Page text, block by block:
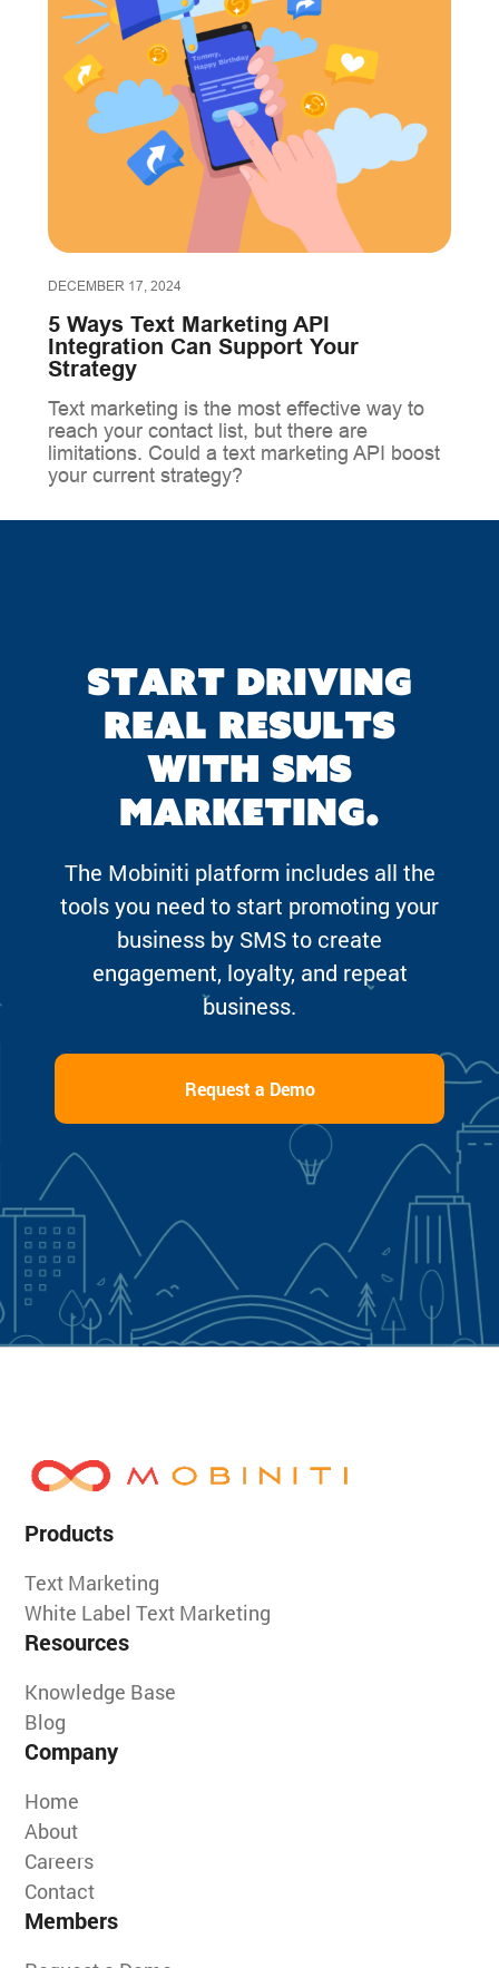
DECEMBER 17, 2024
5 Ways Text Marketing API
Integration Can Support Your
Strategy
Text marketing is the most effective way to
reach your contact list, but there are
limitations. Could a text marketing API boost
your current strategy?
Start driving
real results
with SMS
marketing.
The Mobiniti platform includes all the
tools you need to start promoting your
business by SMS to create
engagement, loyalty, and repeat
business.
Request a Demo
Products
Text Marketing
White Label Text Marketing
Resources
Knowledge Base
Blog
Company
Home
About
Careers
Contact
Members